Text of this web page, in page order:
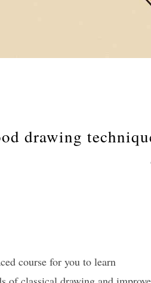
drawing
course for you to learn